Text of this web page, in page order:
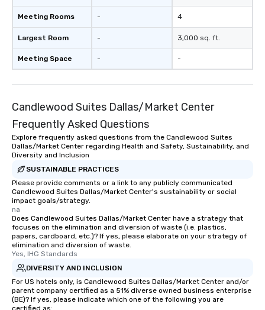
Meeting Rooms
Largest Room
Meeting Space
-
-
-
4
3,000 sq. ft.
-
Candlewood Suites Dallas/Market Center
Frequently Asked Questions
Explore frequently asked questions from the Candlewood Suites
Dallas/Market Center regarding Health and Safety, Sustainability, and
Diversity and Inclusion
SUSTAINABLE PRACTICES
Please provide comments or a link to any publicly communicated
Candlewood Suites Dallas/Market Center's sustainability or social
impact goals/strategy.
na
Does Candlewood Suites Dallas/Market Center have a strategy that
focuses on the elimination and diversion of waste (i.e. plastics,
papers, cardboard, etc.)? If yes, please elaborate on your strategy of
elimination and diversion of waste.
Yes, IHG Standards
DIVERSITY AND INCLUSION
For US hotels only, is Candlewood Suites Dallas/Market Center and/or
parent company certified as a 51% diverse owned business enterprise
(BE)? If yes, please indicate which one of the following you are
certified as: